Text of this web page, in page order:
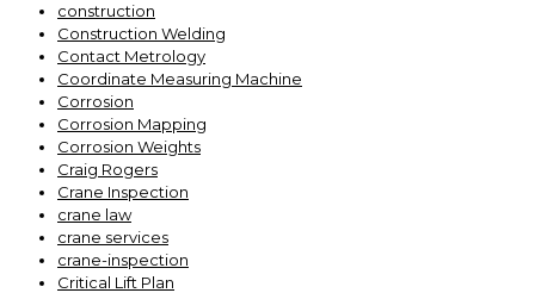
construction
Construction Welding
Contact Metrology
Coordinate Measuring Machine
Corrosion
Corrosion Mapping
Corrosion Weights
Craig Rogers
Crane Inspection
crane law
crane services
crane-inspection
Critical Lift Plan